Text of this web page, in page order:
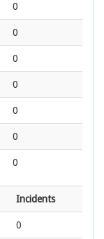
0
0
0
0
0
0
0
Incidents
0